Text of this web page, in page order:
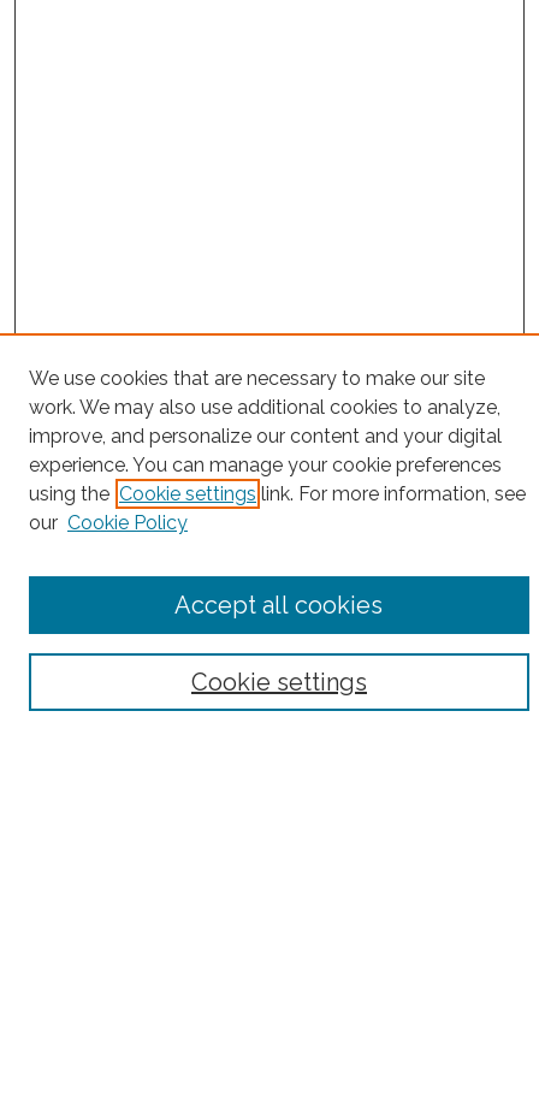
Project Home
Search
Enter search terms:
Select context to search:
Notify me via email orRSS
We use cookies that are necessary to make our site
work. We may also use additional cookies to analyze,
improve, and personalize our content and your digital
experience. You can manage your cookie preferences
using the Cookie settings link. For more information, see
our Cookie Policy
Cookie settings
Accept all cookies